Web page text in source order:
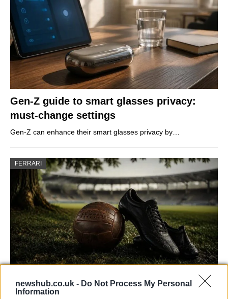
newshub.co.uk - Do Not Process My Personal
Information
Gen-Z guide to smart glasses privacy:
must-change settings
Gen-Z can enhance their smart glasses privacy by…
FERRARI
Carrick’s Manchester United Takes on